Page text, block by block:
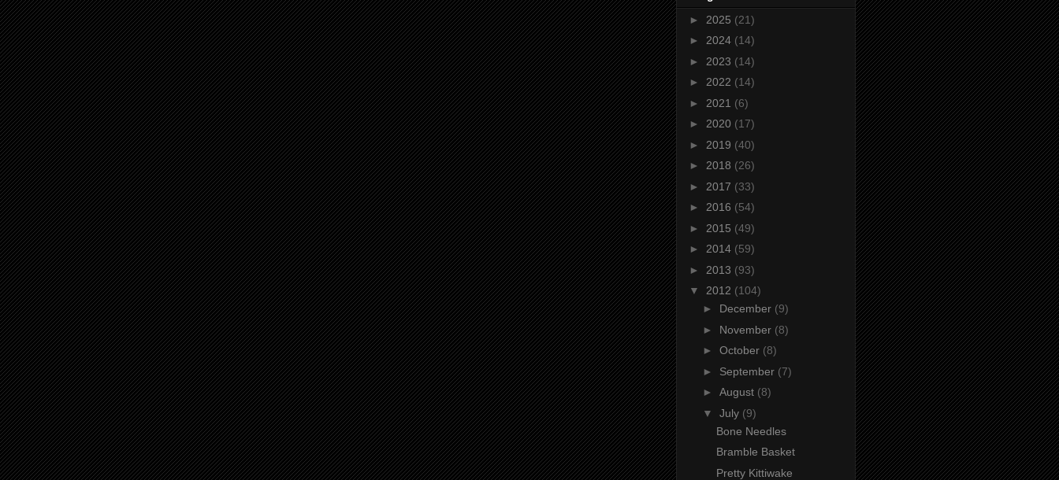
► 2025 (21)
► 2024 (14)
► 2023 (14)
► 2022 (14)
► 2021 (6)
► 2020 (17)
► 2019 (40)
► 2018 (26)
► 2017 (33)
► 2016 (54)
► 2015 (49)
► 2014 (59)
► 2013 (93)
▼ 2012 (104)
► December (9)
► November (8)
► October (8)
► September (7)
► August (8)
▼ July (9)
Bone Needles
Bramble Basket
Pretty Kittiwake